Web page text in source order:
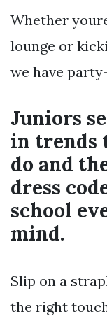
Whether
lounge or
we have
Juniors
in trends
do and
dress
school
mind.
Slip on a
the right